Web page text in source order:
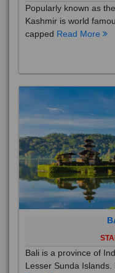
Popularly known as
Kashmir is world
capped Read More
Bali is a province of
Lesser Sunda